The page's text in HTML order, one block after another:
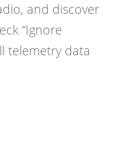
and discover
“Ignore
telemetry data